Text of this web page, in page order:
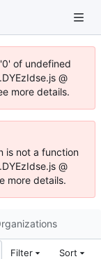
of undefined
@
more details.
is not a function
@
more details.
Filter Sort